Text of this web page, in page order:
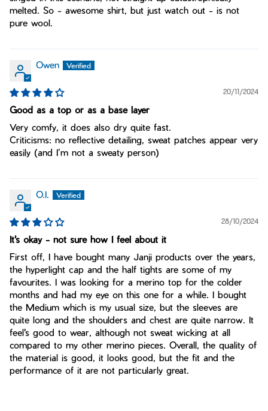
melted. So - awesome shirt, but just watch out - is not
pure wool.
Owen
20/11/2024
Good as a top or as a base layer
Very comfy, it does also dry quite fast.
Criticisms: no reflective detailing, sweat patches appear very
easily (and I’m not a sweaty person)
O.I.
28/10/2024
It's okay - not sure how I feel about it
First off, I have bought many Janji products over the years,
the hyperlight cap and the half tights are some of my
favourites. I was looking for a merino top for the colder
months and had my eye on this one for a while. I bought
the Medium which is my usual size, but the sleeves are
quite long and the shoulders and chest are quite narrow. It
feel's good to wear, although not sweat wicking at all
compared to my other merino pieces. Overall, the quality of
the material is good, it looks good, but the fit and the
performance of it are not particularly great.